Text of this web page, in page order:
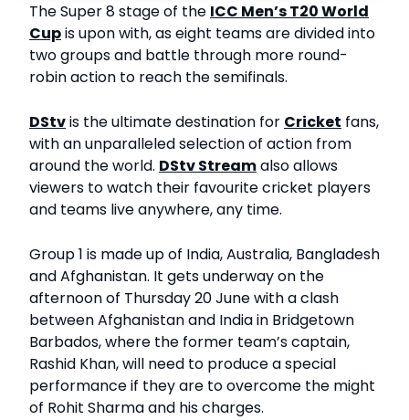
The Super 8 stage of the ICC Men’s T20 World
Cupis upon with, as eight teams are divided into
two groups and battle through more round-
robin action to reach the semifinals.
DStvis the ultimate destination for Cricket fans,
with an unparalleled selection of action from
around the world. DStv Streamalso allows
viewers to watch their favourite cricket players
and teams live anywhere, any time.
Group 1 is made up of India, Australia, Bangladesh
and Afghanistan. It gets underway on the
afternoon of Thursday 20 June with a clash
between Afghanistan and India in Bridgetown
Barbados, where the former team’s captain,
Rashid Khan, will need to produce a special
performance if they are to overcome the might
of Rohit Sharma and his charges.